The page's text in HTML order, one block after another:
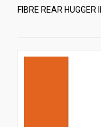
FIBRE REAR HUGGER